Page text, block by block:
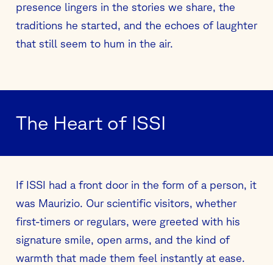
presence lingers in the stories we share, the
traditions he started, and the echoes of laughter
that still seem to hum in the air.
The Heart of ISSI
If ISSI had a front door in the form of a person, it
was Maurizio. Our scientific visitors, whether
first-timers or regulars, were greeted with his
signature smile, open arms, and the kind of
warmth that made them feel instantly at ease.